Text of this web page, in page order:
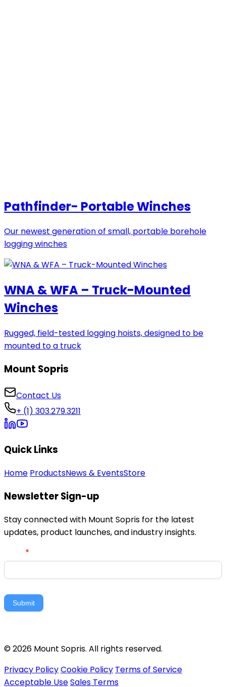
Pathfinder- Portable Winches
Our newest generation of small, portable borehole
logging winches
WNA & WFA – Truck-Mounted
Winches
Rugged, field-tested logging hoists, designed to be
mounted to a truck
Mount Sopris
Contact Us
+ (1) 303.279.3211
Quick Links
Home ProductsNews & EventsStore
Newsletter Sign-up
Stay connected with Mount Sopris for the latest
updates, product launches, and industry insights.
Newsletter
Signup
*
Submit
© 2026 Mount Sopris. All rights reserved.
Privacy PolicyCookie Policy Terms of Service
Acceptable UseSales Terms